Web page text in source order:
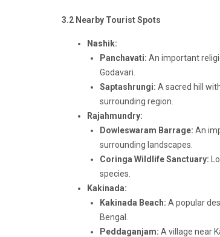
3.2 Nearby Tourist Spots
Nashik:
Panchavati: An important
Godavari.
Saptashrungi: A sacred hill
surrounding region.
Rajahmundry:
Dowleswaram Barrage: An
surrounding landscapes.
Coringa Wildlife Sanctuary:
species.
Kakinada:
Kakinada Beach: A popular
Bengal.
Peddaganjam: A village near